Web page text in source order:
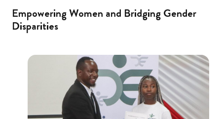
Empowering Women and Bridging Gender
Disparities